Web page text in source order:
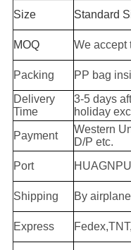
Size Standard
MOQ We accept
Packing
PP bag
Delivery
Time
3-5 days
holiday
Payment
Western
D/P etc.
Port
Shipping By
Express